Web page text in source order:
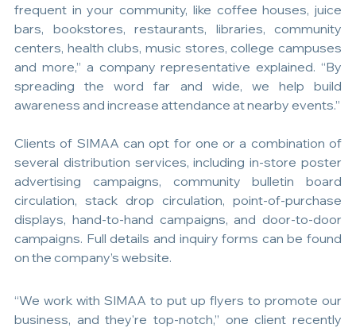
frequent in your community, like coffee houses, juice
bars, bookstores, restaurants, libraries, community
centers, health clubs, music stores, college campuses
and more,” a company representative explained. “By
spreading the word far and wide, we help build
awareness and increase attendance at nearby events.”
Clients of SIMAA can opt for one or a combination of
several distribution services, including in-store poster
advertising campaigns, community bulletin board
circulation, stack drop circulation, point-of-purchase
displays, hand-to-hand campaigns, and door-to-door
campaigns. Full details and inquiry forms can be found
on the company’s website.
“We work with SIMAA to put up flyers to promote our
business, and they're top-notch,” one client recently